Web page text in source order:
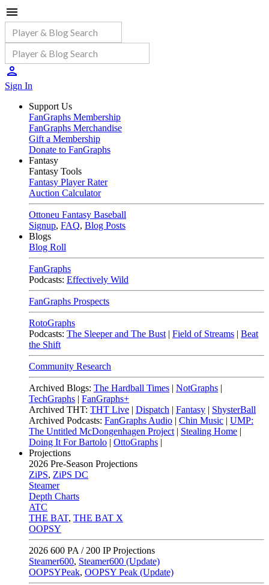
Sign In
Support Us
FanGraphs Membership
FanGraphs Merchandise
Gift a Membership
Donate to FanGraphs
Fantasy
Fantasy Tools
Fantasy Player Rater
Auction Calculator
Ottoneu Fantasy Baseball
Signup, FAQ, Blog Posts
Blogs
Blog Roll
FanGraphs
Podcasts: Effectively Wild
FanGraphs Prospects
RotoGraphs
Podcasts: The Sleeper and The Bust | Field of Streams | Beat
the Shift
Community Research
Archived Blogs: The Hardball Times | NotGraphs |
TechGraphs | FanGraphs+
Archived THT: THT Live | Dispatch | Fantasy | ShysterBall
Archived Podcasts: FanGraphs Audio | Chin Music | UMP:
The Untitled McDongenhagen Project | Stealing Home |
Doing It For Bartolo | OttoGraphs |
Projections
2026 Pre-Season Projections
ZiPS, ZiPS DC
Steamer
Depth Charts
ATC
THE BAT, THE BAT X
OOPSY
2026 600 PA / 200 IP Projections
Steamer600, Steamer600 (Update)
OOPSYPeak, OOPSY Peak (Update)